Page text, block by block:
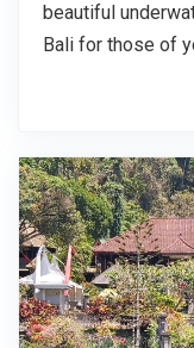
beautiful
Bali for those of